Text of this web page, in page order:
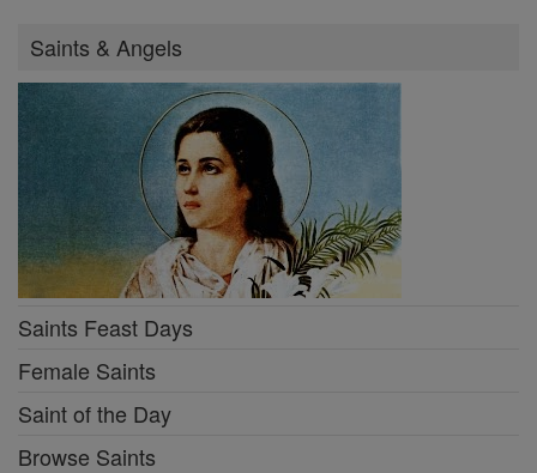
Saints & Angels
Saints Feast Days
Female Saints
Saint of the Day
Browse Saints